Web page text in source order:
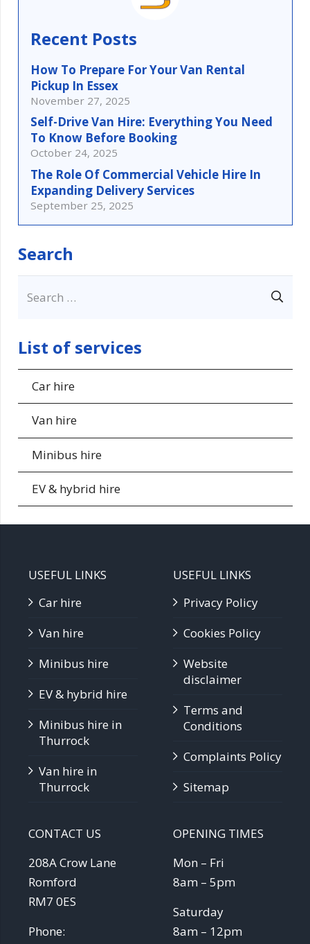
Recent Posts
How To Prepare For Your Van Rental
Pickup In Essex
November 27, 2025
Self-Drive Van Hire: Everything You Need
To Know Before Booking
October 24, 2025
The Role Of Commercial Vehicle Hire In
Expanding Delivery Services
September 25, 2025
Search
for:
List of services
Car hire
Van hire
Minibus hire
EV & hybrid hire
USEFUL LINKS
Car hire
Van hire
Minibus hire
EV & hybrid hire
Minibus hire in
Thurrock
Van hire in
Thurrock
USEFUL LINKS
Privacy Policy
Cookies Policy
Website
disclaimer
Terms and
Conditions
Complaints Policy
Sitemap
CONTACT US
208A Crow Lane
Romford
RM7 0ES
Phone:
OPENING TIMES
Mon – Fri
8am – 5pm
Saturday
8am – 12pm